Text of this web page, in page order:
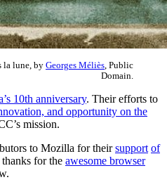
la lune, by Georges Méliès , Public
Domain.
10th anniversary. Their efforts to
and opportunity on the
mission.
to Mozilla for theirsupport of
for the awesome browser